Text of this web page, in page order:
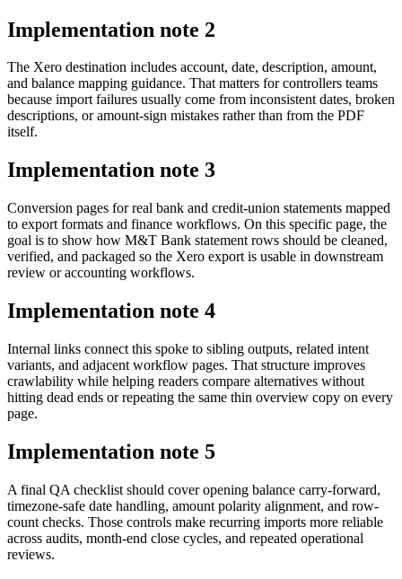
Implementation note 2
The Xero destination includes account, date, description, amount,
and balance mapping guidance. That matters for controllers teams
because import failures usually come from inconsistent dates, broken
descriptions, or amount-sign mistakes rather than from the PDF
itself.
Implementation note 3
Conversion pages for real bank and credit-union statements mapped
to export formats and finance workflows. On this specific page, the
goal is to show how M&T Bank statement rows should be cleaned,
verified, and packaged so the Xero export is usable in downstream
review or accounting workflows.
Implementation note 4
Internal links connect this spoke to sibling outputs, related intent
variants, and adjacent workflow pages. That structure improves
crawlability while helping readers compare alternatives without
hitting dead ends or repeating the same thin overview copy on every
page.
Implementation note 5
A final QA checklist should cover opening balance carry-forward,
timezone-safe date handling, amount polarity alignment, and row-
count checks. Those controls make recurring imports more reliable
across audits, month-end close cycles, and repeated operational
reviews.